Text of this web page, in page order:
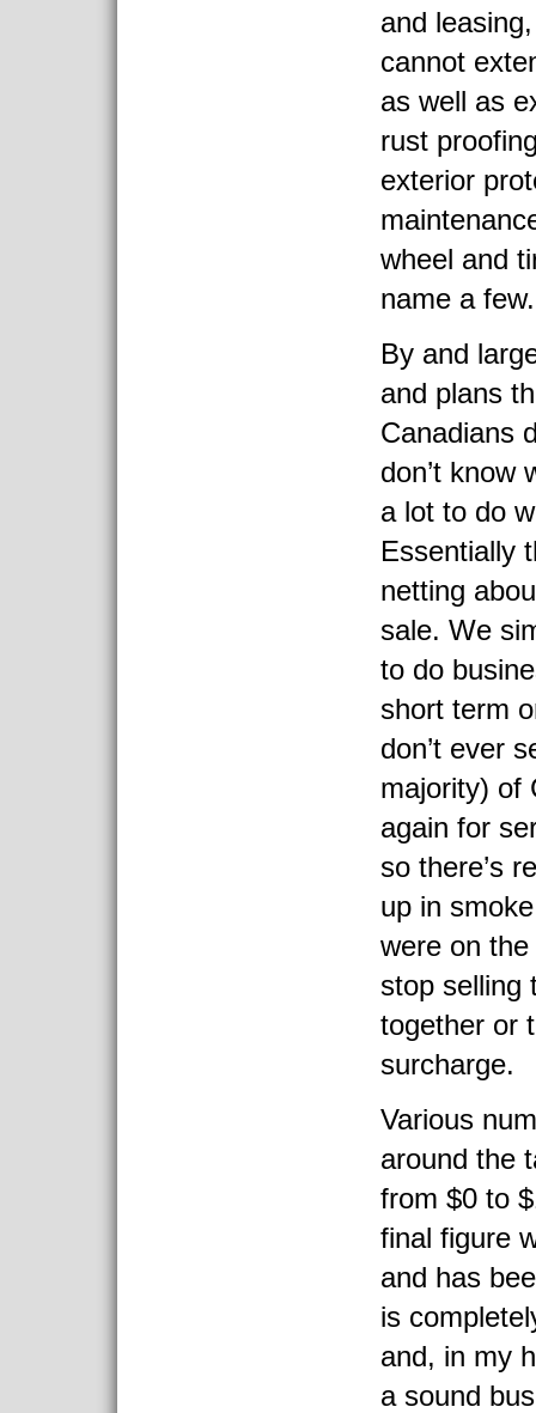
and
cannot
as well as
rust
exterior
wheel and
name a few.
By and
and plans
Canadians
don’t know
a lot to do
Essentially
netting
sale. We
to do
short term
don’t ever
majority) of
again for
so there’s
up in
were on
stop selling
together or
surcharge.
Various
around the
from $0 to
final figure
and has
is
and, in my
a sound